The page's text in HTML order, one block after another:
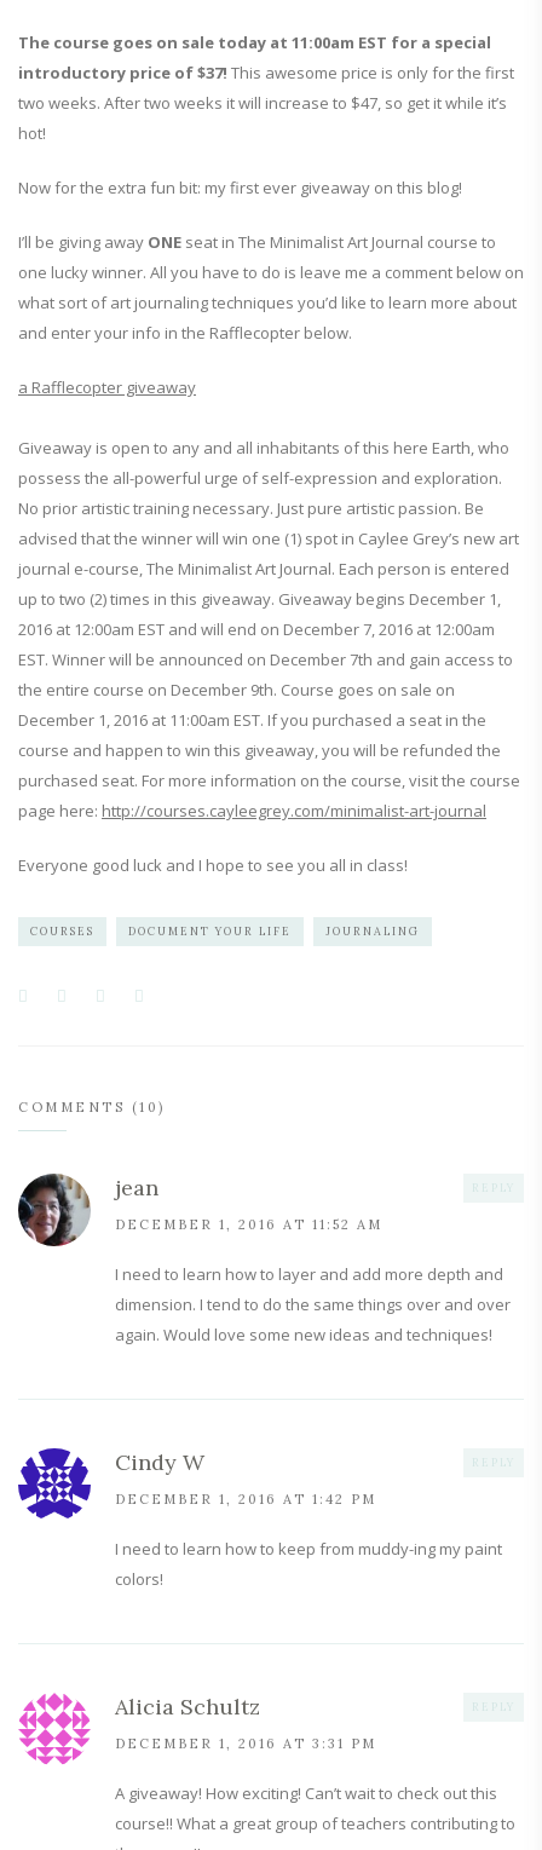
The course goes on sale today at 11:00am EST for a special
introductory price of $37! This awesome price is only for the first
two weeks. After two weeks it will increase to $47, so get it while it’s
hot!
Now for the extra fun bit: my first ever giveaway on this blog!
I’ll be giving away ONE seat in The Minimalist Art Journal course to
one lucky winner. All you have to do is leave me a comment below on
what sort of art journaling techniques you’d like to learn more about
and enter your info in the Rafflecopter below.
a Rafflecopter giveaway
Giveaway is open to any and all inhabitants of this here Earth, who
possess the all-powerful urge of self-expression and exploration.
No prior artistic training necessary. Just pure artistic passion. Be
advised that the winner will win one (1) spot in Caylee Grey’s new art
journal e-course, The Minimalist Art Journal. Each person is entered
up to two (2) times in this giveaway. Giveaway begins December 1,
2016 at 12:00am EST and will end on December 7, 2016 at 12:00am
EST. Winner will be announced on December 7th and gain access to
the entire course on December 9th. Course goes on sale on
December 1, 2016 at 11:00am EST. If you purchased a seat in the
course and happen to win this giveaway, you will be refunded the
purchased seat. For more information on the course, visit the course
page here: http://courses.cayleegrey.com/minimalist-art-journal
Everyone good luck and I hope to see you all in class!
COURSES DOCUMENT YOUR LIFE JOURNALING
COMMENTS (10)
jean
DECEMBER 1, 2016 AT 11:52 AM
I need to learn how to layer and add more depth and
dimension. I tend to do the same things over and over
again. Would love some new ideas and techniques!
REPLY
Cindy W
DECEMBER 1, 2016 AT 1:42 PM
I need to learn how to keep from muddy-ing my paint
colors!
REPLY
Alicia Schultz
DECEMBER 1, 2016 AT 3:31 PM
A giveaway! How exciting! Can’t wait to check out this
course!! What a great group of teachers contributing to
REPLY